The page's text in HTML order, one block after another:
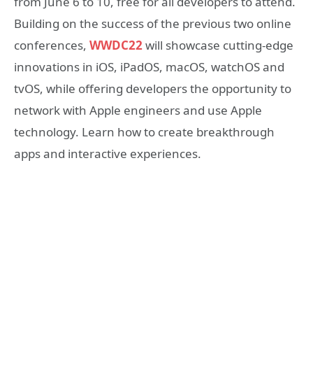
Building on the success of the previous two online
conferences, WWDC22will showcase cutting-edge
innovations in iOS, iPadOS, macOS, watchOS and
tvOS, while offering developers the opportunity to
network with Apple engineers and use Apple
technology. Learn how to create breakthrough
apps and interactive experiences.